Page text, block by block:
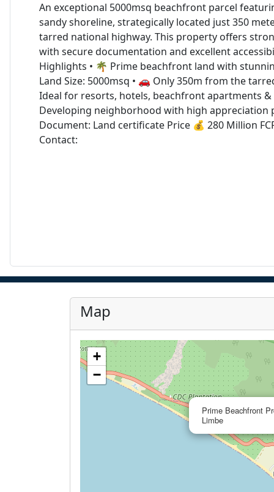
An exceptional 5000msq beachfront parcel
sandy shoreline, strategically located just 350
tarred national highway. This property offers
with secure documentation and excellent
Highlights • 🌴 Prime beachfront land with
Land Size: 5000msq • 🚗 Only 350m from the
Ideal for resorts, hotels, beachfront apartments
Developing neighborhood with high appreciation
Document: Land certificate Price 💰 280 Million
Contact:
Map
Prime Beachfront
Limbe
+
−